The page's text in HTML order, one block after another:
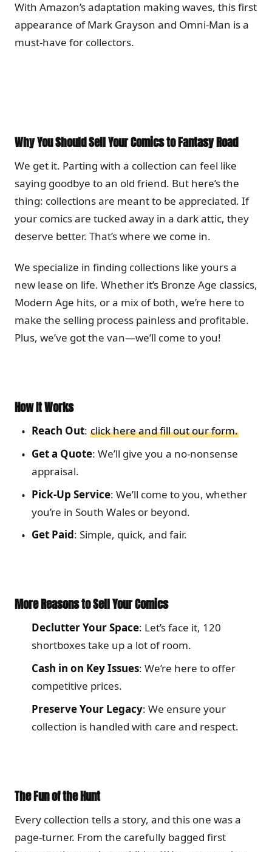
With Amazon’s adaptation making waves, this first
appearance of Mark Grayson and Omni-Man is a
must-have for collectors.
Why You Should Sell Your Comics to Fantasy Road
We get it. Parting with a collection can feel like
saying goodbye to an old friend. But here’s the
thing: collections are meant to be appreciated. If
your comics are tucked away in a dark attic, they
deserve better. That’s where we come in.
We specialize in finding collections like yours a
new lease on life. Whether it’s Bronze Age classics,
Modern Age hits, or a mix of both, we’re here to
make the selling process painless and profitable.
Plus, we’ve got the van—we’ll come to you!
How It Works
Reach Out: click here and fill out our form.
Get a Quote: We’ll give you a no-nonsense
appraisal.
Pick-Up Service: We’ll come to you, whether
you’re in South Wales or beyond.
Get Paid: Simple, quick, and fair.
More Reasons to Sell Your Comics
Declutter Your Space: Let’s face it, 120
shortboxes take up a lot of room.
Cash in on Key Issues: We’re here to offer
competitive prices.
Preserve Your Legacy: We ensure your
collection is handled with care and respect.
The Fun of the Hunt
Every collection tells a story, and this one was a
page-turner. From the carefully bagged first